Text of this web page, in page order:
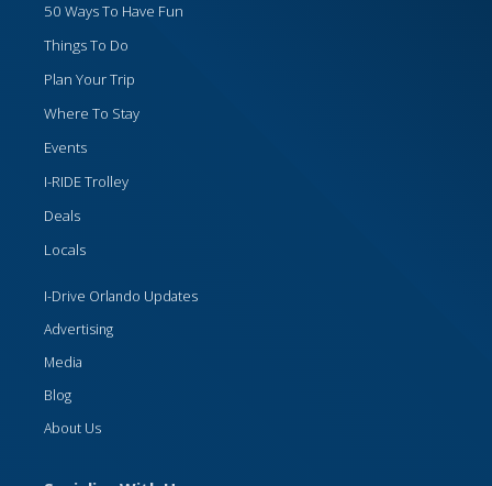
50 Ways To Have Fun
Things To Do
Plan Your Trip
Where To Stay
Events
I-RIDE Trolley
Deals
Locals
I-Drive Orlando Updates
Advertising
Media
Blog
About Us